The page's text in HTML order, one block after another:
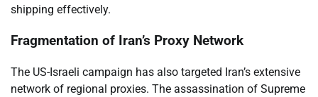
shipping effectively.
Fragmentation of Iran’s Proxy Network
The US-Israeli campaign has also targeted Iran’s extensive
network of regional proxies. The assassination of Supreme